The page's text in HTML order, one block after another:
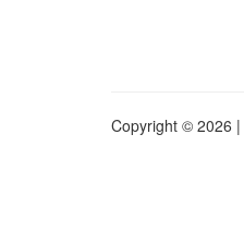
Copyright © 2026 |